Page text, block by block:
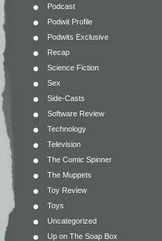
Podcast
Podwit Profile
Podwits Exclusive
Recap
Science Fiction
Sex
Side-Casts
Software Review
Technology
Television
The Comic Spinner
The Muppets
Toy Review
Toys
Uncategorized
Up on The Soap Box